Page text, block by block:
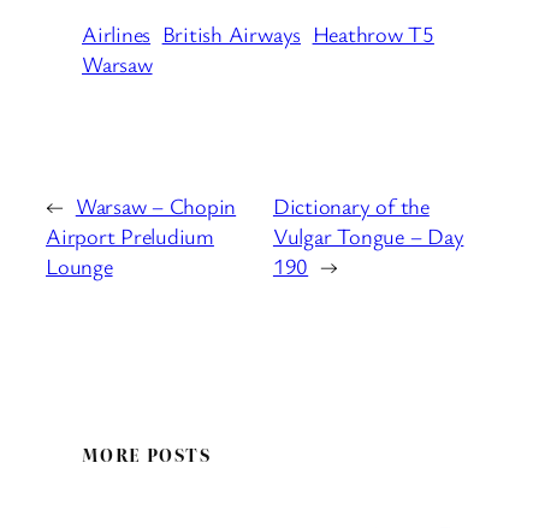
Airlines British Airways Heathrow T5
Warsaw
← Warsaw – Chopin
Airport Preludium
Lounge
Dictionary of the
Vulgar Tongue – Day
190 →
MORE POSTS